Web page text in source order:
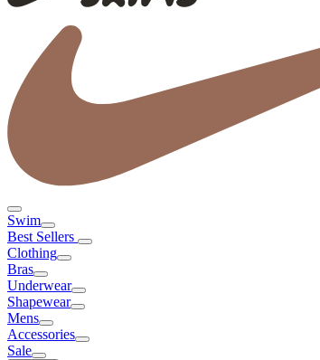
Swim
Best Sellers
Clothing
Bras
Underwear
Shapewear
Mens
Accessories
Sale